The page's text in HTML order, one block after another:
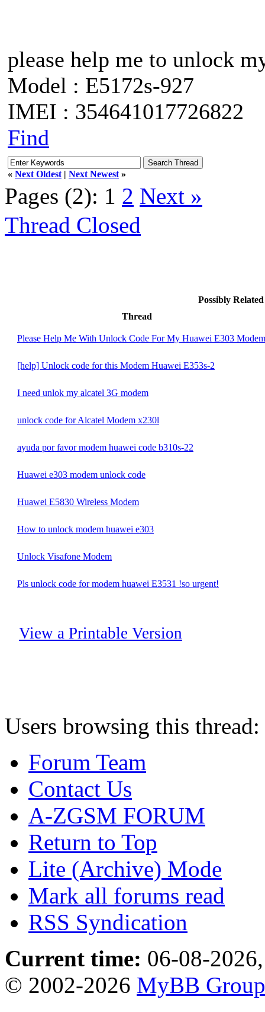
please help me to unlock
Model : E5172s-927
IMEI : 354641017726822
Find
« Next Oldest | Next Newest »
Pages (2): 1 2 Next »
Thread Closed
Possibly
Thread
Please Help Me With Unlock Code For My Huawei E303 Modem
[help] Unlock code for this Modem Huawei E353s-2
I need unlok my alcatel 3G modem
unlock code for Alcatel Modem x230l
ayuda por favor modem huawei code b310s-22
Huawei e303 modem unlock code
Huawei E5830 Wireless Modem
How to unlock modem huawei e303
Unlock Visafone Modem
Pls unlock code for modem huawei E3531 !so urgent!
View a Printable Version
Users browsing this
Forum Team
Contact Us
A-ZGSM FORUM
Return to Top
Lite (Archive) Mode
Mark all forums read
RSS Syndication
Current time: 06-08-
© 2002-2026 MyBB Group